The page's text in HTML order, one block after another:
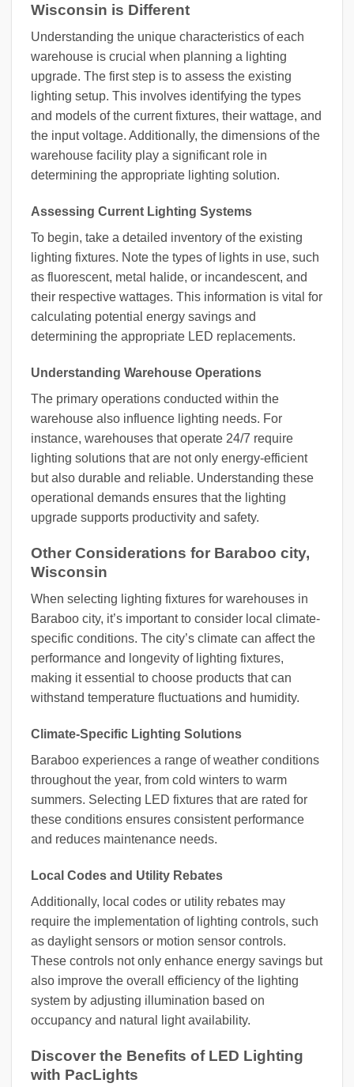
Wisconsin is Different
Understanding the unique characteristics of each
warehouse is crucial when planning a lighting
upgrade. The first step is to assess the existing
lighting setup. This involves identifying the types
and models of the current fixtures, their wattage, and
the input voltage. Additionally, the dimensions of the
warehouse facility play a significant role in
determining the appropriate lighting solution.
Assessing Current Lighting Systems
To begin, take a detailed inventory of the existing
lighting fixtures. Note the types of lights in use, such
as fluorescent, metal halide, or incandescent, and
their respective wattages. This information is vital for
calculating potential energy savings and
determining the appropriate LED replacements.
Understanding Warehouse Operations
The primary operations conducted within the
warehouse also influence lighting needs. For
instance, warehouses that operate 24/7 require
lighting solutions that are not only energy-efficient
but also durable and reliable. Understanding these
operational demands ensures that the lighting
upgrade supports productivity and safety.
Other Considerations for Baraboo city,
Wisconsin
When selecting lighting fixtures for warehouses in
Baraboo city, it’s important to consider local climate-
specific conditions. The city’s climate can affect the
performance and longevity of lighting fixtures,
making it essential to choose products that can
withstand temperature fluctuations and humidity.
Climate-Specific Lighting Solutions
Baraboo experiences a range of weather conditions
throughout the year, from cold winters to warm
summers. Selecting LED fixtures that are rated for
these conditions ensures consistent performance
and reduces maintenance needs.
Local Codes and Utility Rebates
Additionally, local codes or utility rebates may
require the implementation of lighting controls, such
as daylight sensors or motion sensor controls.
These controls not only enhance energy savings but
also improve the overall efficiency of the lighting
system by adjusting illumination based on
occupancy and natural light availability.
Discover the Benefits of LED Lighting
with PacLights